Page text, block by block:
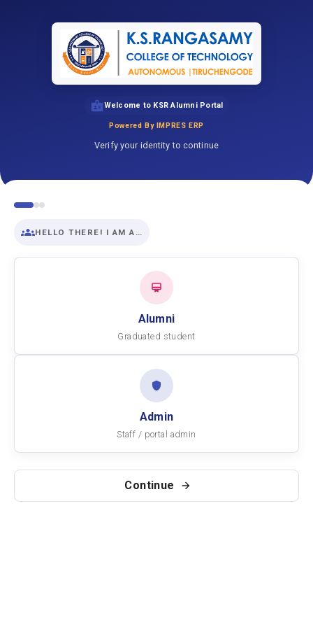
Welcome to KSR Alumni Portal
Powered By IMPRES ERP
Verify your identity to continue
HELLO THERE! I AM A…
Alumni
Graduated student
Admin
Staff / portal admin
Continue